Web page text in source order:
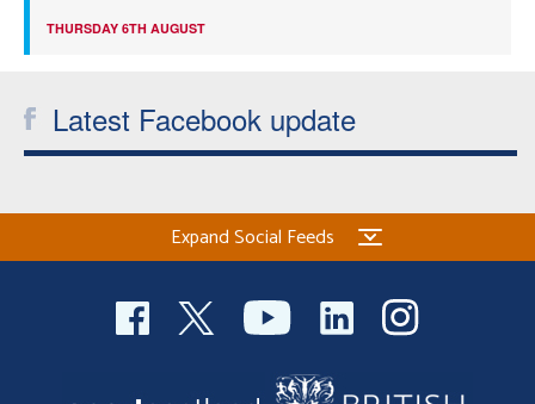
THURSDAY 6TH AUGUST
Latest Facebook update
Expand Social Feeds